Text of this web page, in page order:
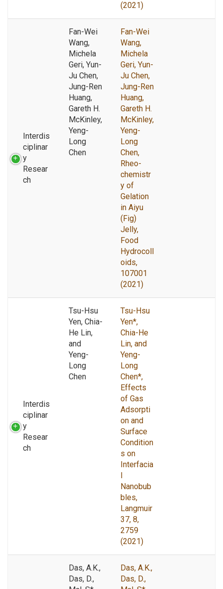
(2021)
Interdis
ciplinar
y
Resear
ch
Fan-Wei
Wang,
Michela
Geri, Yun-
Ju Chen,
Jung-Ren
Huang,
Gareth H.
McKinley,
Yeng-
Long
Chen
Fan-Wei
Wang,
Michela
Geri, Yun-
Ju Chen,
Jung-Ren
Huang,
Gareth H.
McKinley,
Yeng-
Long
Chen,
Rheo-
chemistr
y of
Gelation
in Aiyu
(Fig)
Jelly,
Food
Hydrocoll
oids,
107001
(2021)
Interdis
ciplinar
y
Resear
ch
Tsu-Hsu
Yen, Chia-
He Lin,
and
Yeng-
Long
Chen
Tsu-Hsu
Yen*,
Chia-He
Lin, and
Yeng-
Long
Chen*,
Effects
of Gas
Adsorpti
on and
Surface
Condition
s on
Interfacia
l
Nanobub
bles,
Langmuir
37, 8,
2759
(2021)
Das, A.K.,
Das, D.,
Das, A.K.,
Das, D.,